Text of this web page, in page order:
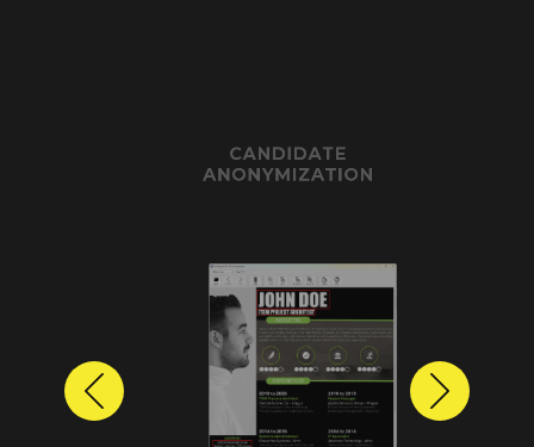
CANDIDATE
ANONYMIZATION
Previous Next